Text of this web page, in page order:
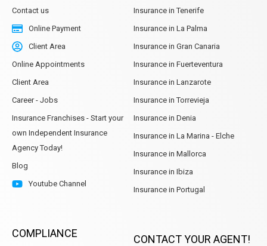
Contact us
Online Payment
Client Area
Online Appointments
Client Area
Career - Jobs
Insurance Franchises - Start your
own Independent Insurance
Agency Today!
Blog
Youtube Channel
COMPLIANCE
Insurance in Tenerife
Insurance in La Palma
Insurance in Gran Canaria
Insurance in Fuerteventura
Insurance in Lanzarote
Insurance in Torrevieja
Insurance in Denia
Insurance in La Marina - Elche
Insurance in Mallorca
Insurance in Ibiza
Insurance in Portugal
CONTACT YOUR AGENT!